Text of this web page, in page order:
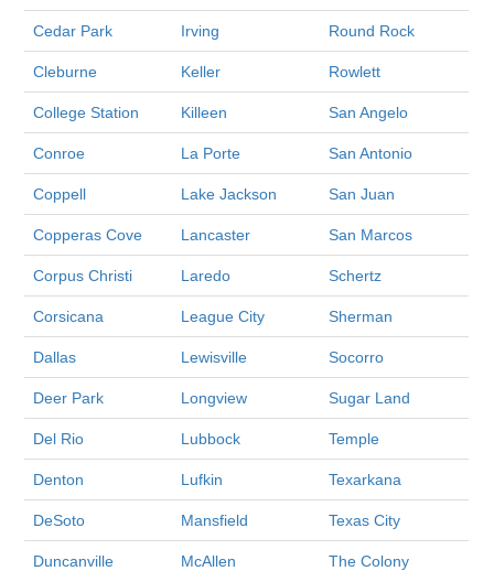
Cedar Park Irving Round Rock
Cleburne Keller Rowlett
College Station Killeen San Angelo
Conroe La Porte San Antonio
Coppell Lake Jackson San Juan
Copperas Cove Lancaster San Marcos
Corpus Christi Laredo Schertz
Corsicana League City Sherman
Dallas Lewisville Socorro
Deer Park Longview Sugar Land
Del Rio Lubbock Temple
Denton Lufkin Texarkana
DeSoto Mansfield Texas City
Duncanville McAllen The Colony